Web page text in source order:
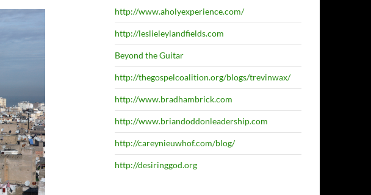
http://www.aholyexperience.com/
http://leslieleylandfields.com
Beyond the Guitar
http://thegospelcoalition.org/blogs/trevinwax/
http://www.bradhambrick.com
http://www.briandoddonleadership.com
http://careynieuwhof.com/blog/
http://desiringgod.org